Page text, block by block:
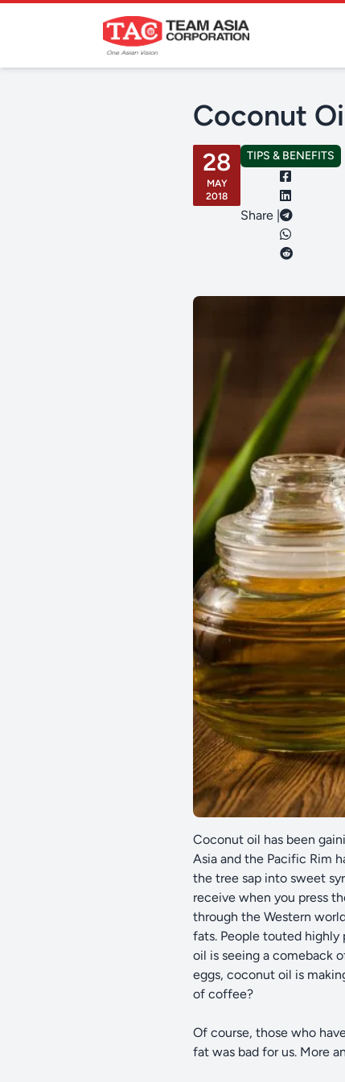
Coconut
28
MAY
2018
TIPS & BENEFITS
Share |
Coconut oil has been
Asia and the Pacific Rim
the tree sap into sweet
receive when you press
through the Western
fats. People touted highly
oil is seeing a comeback
eggs, coconut oil is
of coffee?
Of course, those who
fat was bad for us. More